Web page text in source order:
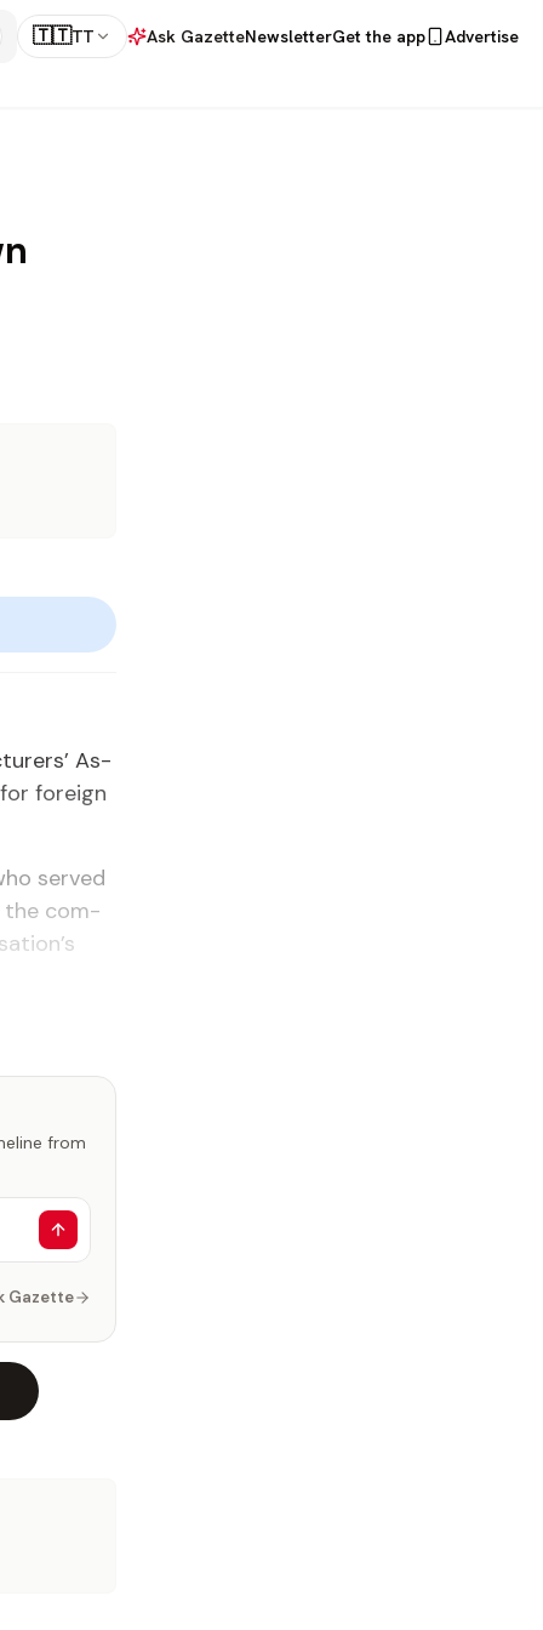
🇹🇹TT Ask GazetteNewsletterGet the app
Advertise
As­
for­eign
served
the com­
from
Gazette